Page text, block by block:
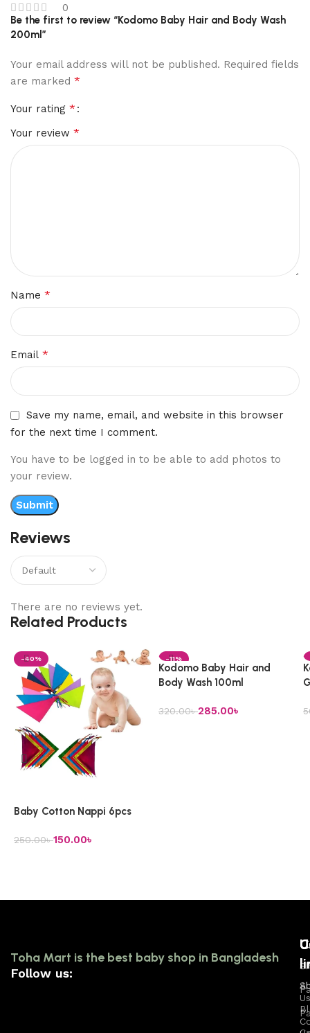
0
Reviews
There are no reviews yet.
Be the first to review “Kodomo Baby Hair and Body Wash
200ml”
Your email address will not be published. Required fields
are marked *
Your rating *
Your review *
Name *
Email *
Save my name, email, and website in this browser
for the next time I comment.
You have to be logged in to be able to add photos to
your review.
Related Products
-40%
Baby Cotton Nappi 6pcs
250.00৳150.00৳
-11%
Kodomo Baby Hair and
Body Wash 100ml
320.00৳285.00৳
Toha Mart is the best baby shop in Bangladesh
Follow us:
Us